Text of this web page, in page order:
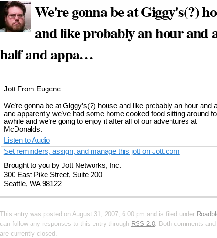
We're gonna be at Giggy's(?)
and like probably an hour and
half and appa…
Jott From Eugene
We’re gonna be at Giggy’s(?) house and like probably an hour and
and apparently we’ve had some home cooked food sitting around
awhile and we’re going to enjoy it after all of our adventures at
McDonalds.
Listen to Audio
Set reminders, assign, and manage this jott on Jott.com
Brought to you by Jott Networks, Inc.
300 East Pike Street, Suite 200
Seattle, WA 98122
This entry was posted on August 31, 2007, 6:00 pm and is filed under
can follow any responses to this entry through RSS 2.0. Both comments and
are currently closed.